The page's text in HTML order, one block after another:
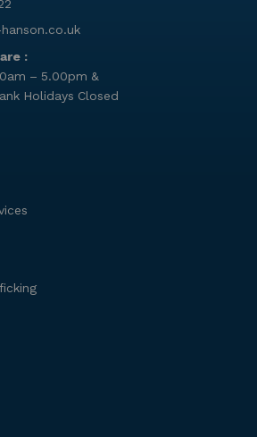
:
– 5.00pm &
Holidays Closed